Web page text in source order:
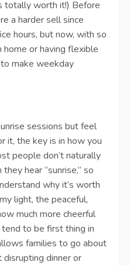
totally worth it!) Before
a harder sell since
hours, but now, with so
or having flexible
to make weekday
sessions but feel
it, the key is in how you
people don’t naturally
hear “sunrise,” so
why it’s worth
light, the peaceful,
much more cheerful
to be first thing in
families to go about
dinner or